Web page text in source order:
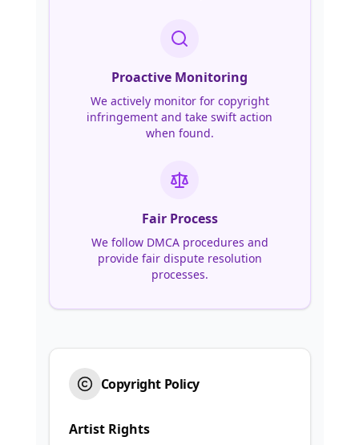
Proactive Monitoring
We actively monitor for copyright
infringement and take swift action
when found.
Fair Process
We follow DMCA procedures and
provide fair dispute resolution
processes.
Copyright Policy
Artist Rights